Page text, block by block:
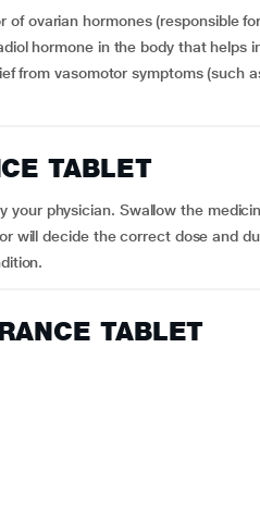
of ovarian hormones (responsible
hormone in the body that helps
from vasomotor symptoms (such
TABLET
your physician. Swallow the
will decide the correct dose and
TABLET